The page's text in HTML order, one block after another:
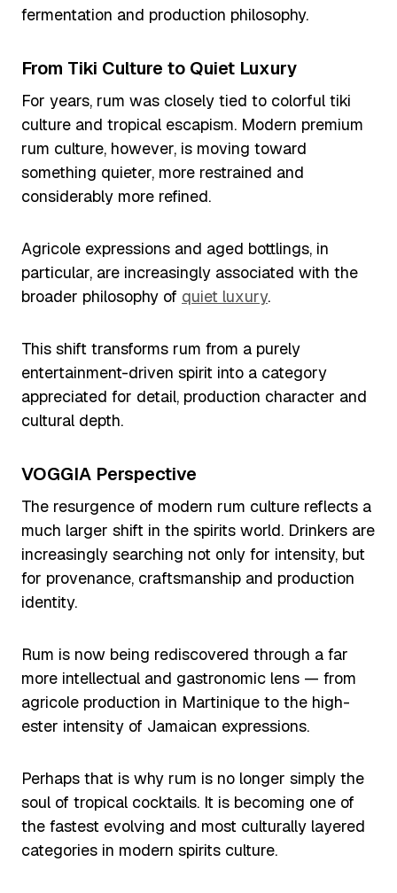
fermentation and production philosophy.
From Tiki Culture to Quiet Luxury
For years, rum was closely tied to colorful tiki
culture and tropical escapism. Modern premium
rum culture, however, is moving toward
something quieter, more restrained and
considerably more refined.
Agricole expressions and aged bottlings, in
particular, are increasingly associated with the
broader philosophy of quiet luxury.
This shift transforms rum from a purely
entertainment-driven spirit into a category
appreciated for detail, production character and
cultural depth.
VOGGIA Perspective
The resurgence of modern rum culture reflects a
much larger shift in the spirits world. Drinkers are
increasingly searching not only for intensity, but
for provenance, craftsmanship and production
identity.
Rum is now being rediscovered through a far
more intellectual and gastronomic lens — from
agricole production in Martinique to the high-
ester intensity of Jamaican expressions.
Perhaps that is why rum is no longer simply the
soul of tropical cocktails. It is becoming one of
the fastest evolving and most culturally layered
categories in modern spirits culture.